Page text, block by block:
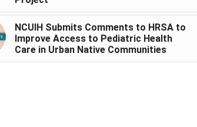
NCUIH Submits Comments to HRSA to
Improve Access to Pediatric Health
Care in Urban Native Communities